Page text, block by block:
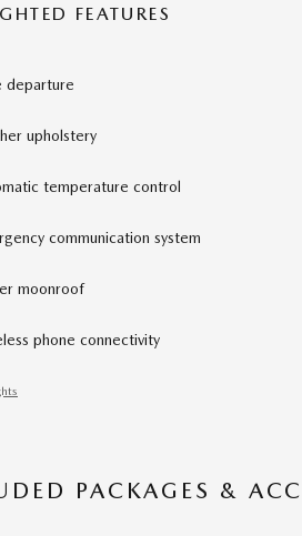
FEATURES
departure
upholstery
temperature control
communication system
moonroof
phone connectivity
PACKAGES &